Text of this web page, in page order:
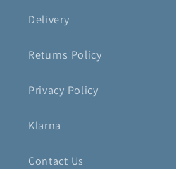
Delivery
Returns Policy
Privacy Policy
Klarna
Contact Us